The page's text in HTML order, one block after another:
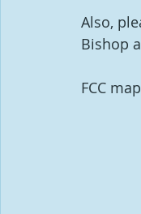
Also,
Bishop
FCC